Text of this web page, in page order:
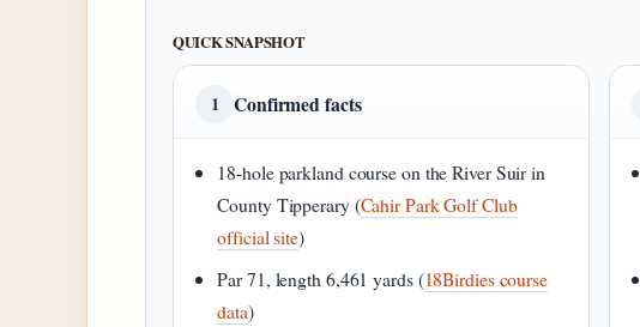
QUICK SNAPSHOT
1 Confirmed facts
18‑hole parkland course on the River Suir in
County Tipperary (Cahir Park Golf Club
official site)
Par 71, length 6,461 yards (18Birdies course
data)